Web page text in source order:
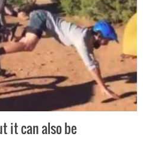
it can also be